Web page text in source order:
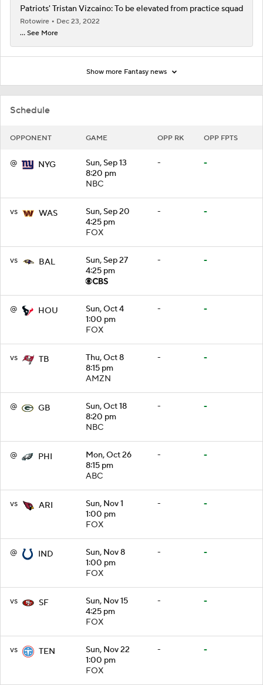
Schedule
OPPONENT GAME OPP RK OPP FPTS
@ NYG
Sun, Sep 13
8:20 pm
NBC
- -
vs WAS
Sun, Sep 20
4:25 pm
FOX
- -
vs BAL
Sun, Sep 27
4:25 pm
- -
@ HOU
Sun, Oct 4
1:00 pm
FOX
- -
vs TB
Thu, Oct 8
8:15 pm
AMZN
- -
@ GB
Sun, Oct 18
8:20 pm
NBC
- -
@ PHI
Mon, Oct 26
8:15 pm
ABC
- -
vs ARI
Sun, Nov 1
1:00 pm
FOX
- -
@ IND
Sun, Nov 8
1:00 pm
FOX
- -
vs SF
Sun, Nov 15
4:25 pm
FOX
- -
vs TEN
Sun, Nov 22
1:00 pm
FOX
- -
Patriots' Tristan Vizcaino: To be elevated from practice squad
Rotowire
Dec 23, 2022
... See More
Show more Fantasy news